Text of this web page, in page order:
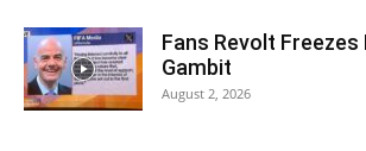
Fans Revolt Freezes
Gambit
August 2, 2026